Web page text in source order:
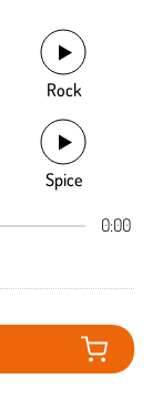
Rock
Spice
0:00